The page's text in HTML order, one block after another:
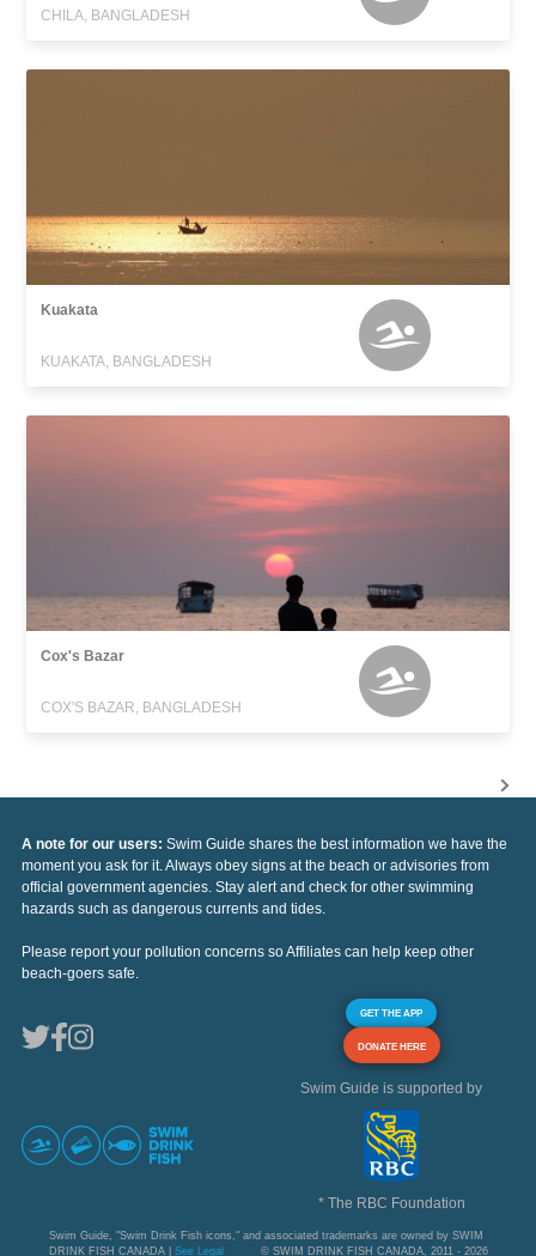
CHILA, BANGLADESH
Kuakata
KUAKATA, BANGLADESH
Cox's Bazar
COX'S BAZAR, BANGLADESH
A note for our users: Swim Guide shares the best information we have the
moment you ask for it. Always obey signs at the beach or advisories from
official government agencies. Stay alert and check for other swimming
hazards such as dangerous currents and tides.
Please report your pollution concerns so Affiliates can help keep other
beach-goers safe.
GET THE APP
DONATE HERE
Swim Guide is supported by
* The RBC Foundation
Swim Guide, "Swim Drink Fish icons," and associated trademarks are owned by SWIM
DRINK FISH CANADA | See Legal © SWIM DRINK FISH CANADA, 2011 - 2026